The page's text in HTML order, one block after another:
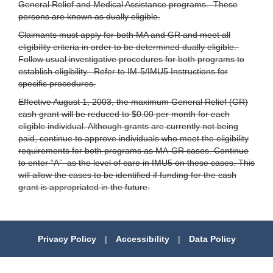
General Relief and Medical Assistance programs. These
persons are known as dually eligible.
Claimants must apply for both MA and GR and meet all
eligibility criteria in order to be determined dually eligible.
Follow usual investigative procedures for both programs to
establish eligibility. Refer to IM-5/IMU5 Instructions for
specific procedures.
Effective August 1, 2003, the maximum General Relief (GR)
cash grant will be reduced to $0.00 per month for each
eligible individual. Although grants are currently not being
paid, continue to approve individuals who meet the eligibility
requirements for both programs as MA-GR cases. Continue
to enter “A” as the level of care in IMU5 on these cases. This
will allow the cases to be identified if funding for the cash
grant is appropriated in the future.
Privacy Policy | Accessibility | Data Policy